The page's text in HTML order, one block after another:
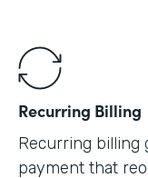
Recurring Billing
Recurring billing
payment that